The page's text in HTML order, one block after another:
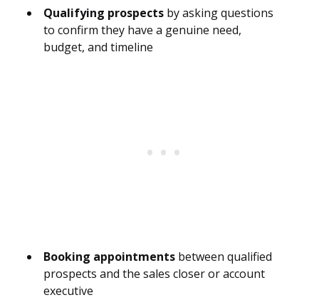
Qualifying prospects by asking questions
to confirm they have a genuine need,
budget, and timeline
Booking appointments between qualified
prospects and the sales closer or account
executive